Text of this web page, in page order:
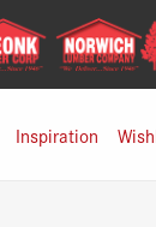
Inspiration